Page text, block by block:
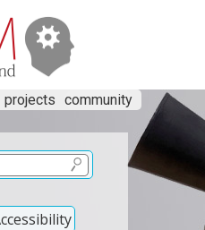
projects community